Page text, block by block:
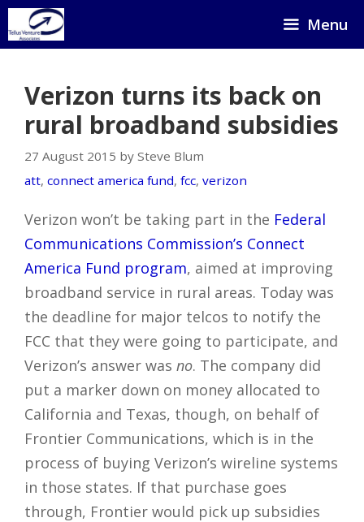
Skip
to
Menu
Verizon turns its back on
rural broadband subsidies
27 August 2015 by Steve Blum
att, connect america fund, fcc, verizon
Verizon won’t be taking part in the Federal
Communications Commission’s Connect
America Fund program, aimed at improving
broadband service in rural areas. Today was
the deadline for major telcos to notify the
FCC that they were going to participate, and
Verizon’s answer was no. The company did
put a marker down on money allocated to
California and Texas, though, on behalf of
Frontier Communications, which is in the
process of buying Verizon’s wireline systems
in those states. If that purchase goes
through, Frontier would pick up subsidies